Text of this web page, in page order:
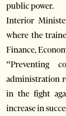
public power.
Interior
where the
Finance,
“Preventing
administration
in the fight
increase in